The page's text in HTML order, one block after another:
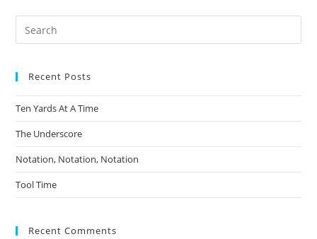
Recent Posts
Ten Yards At A Time
The Underscore
Notation, Notation, Notation
Tool Time
Recent Comments